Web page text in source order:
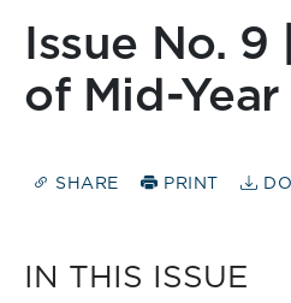
Issue No. 9
of Mid-
SHARE PRINT
IN THIS ISSUE